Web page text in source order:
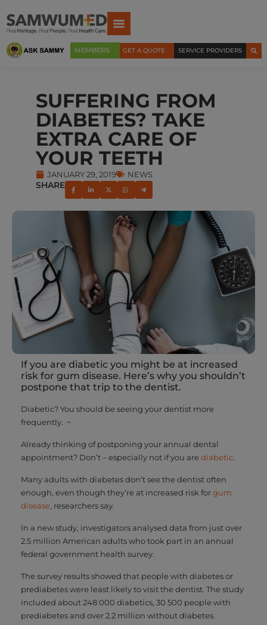
MEMBERS GET A QUOTE SERVICE PROVIDERS
SUFFERING FROM
DIABETES? TAKE
EXTRA CARE OF
YOUR TEETH
JANUARY 29, 2019 NEWS
SHARE
If you are diabetic you might be at increased
risk for gum disease. Here’s why you shouldn’t
postpone that trip to the dentist.
Diabetic? You should be seeing your dentist more
frequently. ~
Already thinking of postponing your annual dental
appointment? Don’t – especially not if you are diabetic.
Many adults with diabetes don’t see the dentist often
enough, even though they’re at increased risk forgum
disease, researchers say.
In a new study, investigators analysed data from just over
2.5 million American adults who took part in an annual
federal government health survey.
The survey results showed that people with diabetes or
prediabetes were least likely to visit the dentist. The study
included about 248 000 diabetics, 30 500 people with
prediabetes and over 2.2 million without diabetes.